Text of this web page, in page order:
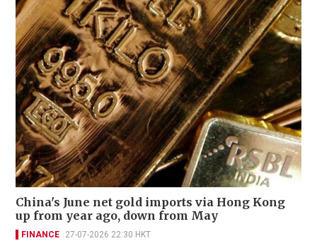
China's June net gold imports via Hong Kong
up from year ago, down from May
FINANCE 27-07-2026 22:30 HKT